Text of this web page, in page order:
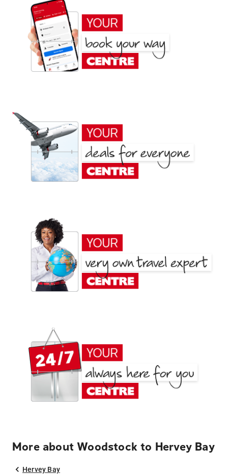
More about Woodstock to Hervey Bay
Hervey Bay